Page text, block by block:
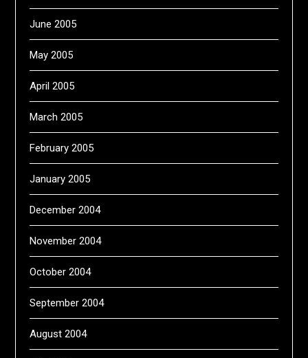
June 2005
May 2005
April 2005
March 2005
February 2005
January 2005
December 2004
November 2004
October 2004
September 2004
August 2004